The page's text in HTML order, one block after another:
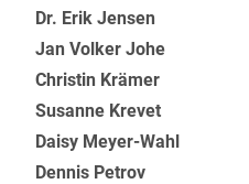
Dr. Erik Jensen
Jan Volker Johe
Christin Krämer
Susanne Krevet
Daisy Meyer-Wahl
Dennis Petrov